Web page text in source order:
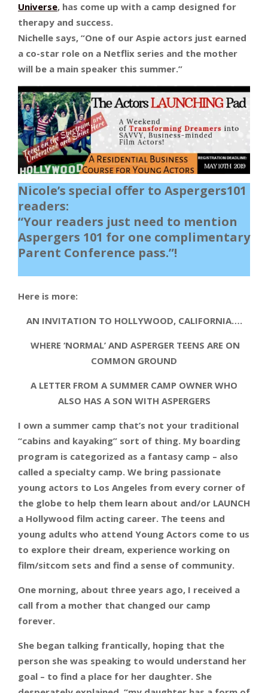
Universe, has come up with a camp designed for
therapy and success.
Nichelle says, “One of our Aspie actors just earned
a co-star role on a Netflix series and the mother
will be a main speaker this summer.”
Nicole’s special offer to Aspergers101
readers:
“Your readers just need to mention
Aspergers 101 for one complimentary
Parent Conference pass.”!
Here is more:
AN INVITATION TO HOLLYWOOD, CALIFORNIA….
WHERE ‘NORMAL’ AND ASPERGER TEENS ARE ON
COMMON GROUND
A LETTER FROM A SUMMER CAMP OWNER WHO
ALSO HAS A SON WITH ASPERGERS
I own a summer camp that’s not your traditional
“cabins and kayaking” sort of thing. My boarding
program is categorized as a fantasy camp – also
called a specialty camp. We bring passionate
young actors to Los Angeles from every corner of
the globe to help them learn about and/or LAUNCH
a Hollywood film acting career. The teens and
young adults who attend Young Actors come to us
to explore their dream, experience working on
film/sitcom sets and find a sense of community.
One morning, about three years ago, I received a
call from a mother that changed our camp
forever.
She began talking frantically, hoping that the
person she was speaking to would understand her
goal – to find a place for her daughter. She